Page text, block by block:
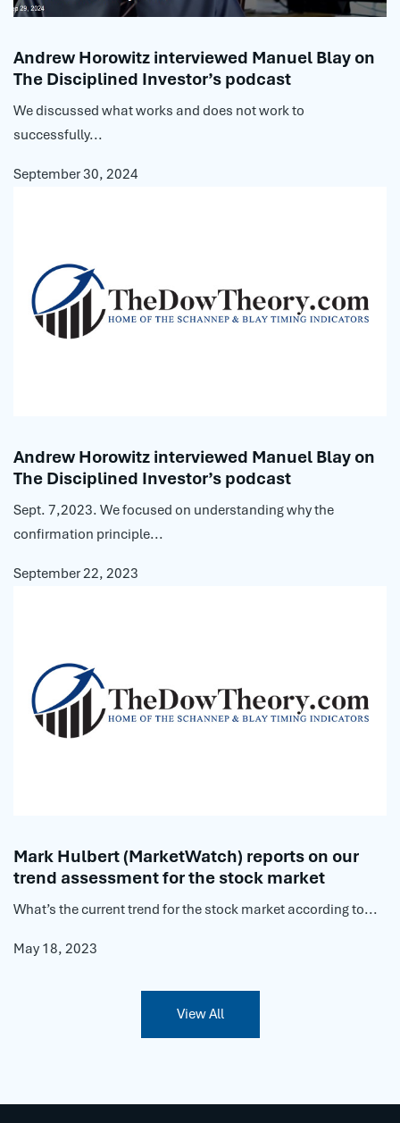
Andrew Horowitz interviewed Manuel Blay on
The Disciplined Investor’s podcast
We discussed what works and does not work to
successfully...
September 30, 2024
Andrew Horowitz interviewed Manuel Blay on
The Disciplined Investor’s podcast
Sept. 7,2023. We focused on understanding why the
confirmation principle...
September 22, 2023
Mark Hulbert (MarketWatch) reports on our
trend assessment for the stock market
What’s the current trend for the stock market according to...
May 18, 2023
View All